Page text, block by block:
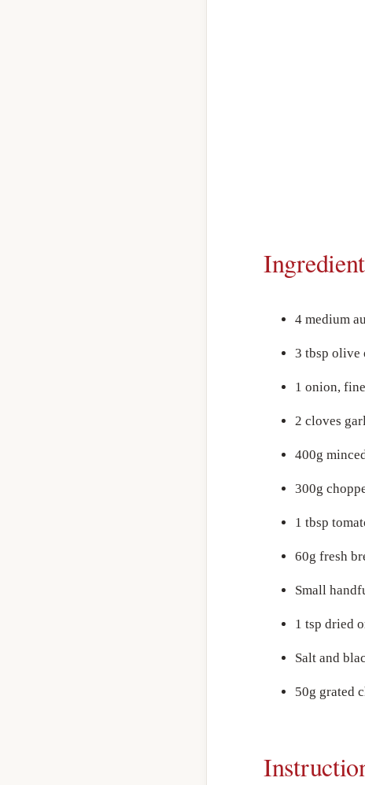
4 medium
3 tbsp olive
1 onion,
2 cloves
400g
300g
1 tbsp
60g fresh
Small
1 tsp dried
Salt and
50g grated